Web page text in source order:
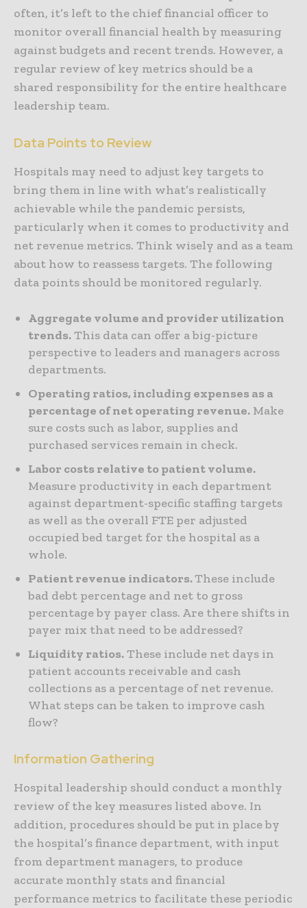
often, it’s left to the chief financial officer to
monitor overall financial health by measuring
against budgets and recent trends. However, a
regular review of key metrics should be a
shared responsibility for the entire healthcare
leadership team.
Data Points to Review
Hospitals may need to adjust key targets to
bring them in line with what’s realistically
achievable while the pandemic persists,
particularly when it comes to productivity and
net revenue metrics. Think wisely and as a team
about how to reassess targets. The following
data points should be monitored regularly.
Aggregate volume and provider utilization
trends.This data can offer a big-picture
perspective to leaders and managers across
departments.
Operating ratios, including expenses as a
percentage of net operating revenue. Make
sure costs such as labor, supplies and
purchased services remain in check.
Labor costs relative to patient volume.
Measure productivity in each department
against department-specific staffing targets
as well as the overall FTE per adjusted
occupied bed target for the hospital as a
whole.
Patient revenue indicators.These include
bad debt percentage and net to gross
percentage by payer class. Are there shifts in
payer mix that need to be addressed?
Liquidity ratios.These include net days in
patient accounts receivable and cash
collections as a percentage of net revenue.
What steps can be taken to improve cash
flow?
Information Gathering
Hospital leadership should conduct a monthly
review of the key measures listed above. In
addition, procedures should be put in place by
the hospital’s finance department, with input
from department managers, to produce
accurate monthly stats and financial
performance metrics to facilitate these periodic